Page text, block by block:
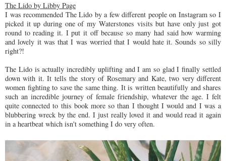
The Lido by Libby Page
I was recommended The Lido by a few different people on Instagram so I
picked it up during one of my Waterstones visits but have only just got
round to reading it. I put it off because so many had said how warming
and lovely it was that I was worried that I would hate it. Sounds so silly
right?!
The Lido is actually incredibly uplifting and I am so glad I finally settled
down with it. It tells the story of Rosemary and Kate, two very different
women fighting to save the same thing. It is written beautifully and shares
such an incredible journey of female friendship, whatever the age. I felt
quite connected to this book more so than I thought I would and I was a
blubbering wreck by the end. I just really loved it and would read it again
in a heartbeat which isn't something I do very often.